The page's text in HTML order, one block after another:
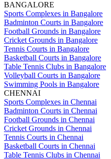
BANGALORE
Sports Complexes in Bangalore
Badminton Courts in Bangalore
Football Grounds in Bangalore
Cricket Grounds in Bangalore
Tennis Courts in Bangalore
Basketball Courts in Bangalore
Table Tennis Clubs in Bangalore
Volleyball Courts in Bangalore
Swimming Pools in Bangalore
CHENNAI
Sports Complexes in Chennai
Badminton Courts in Chennai
Football Grounds in Chennai
Cricket Grounds in Chennai
Tennis Courts in Chennai
Basketball Courts in Chennai
Table Tennis Clubs in Chennai